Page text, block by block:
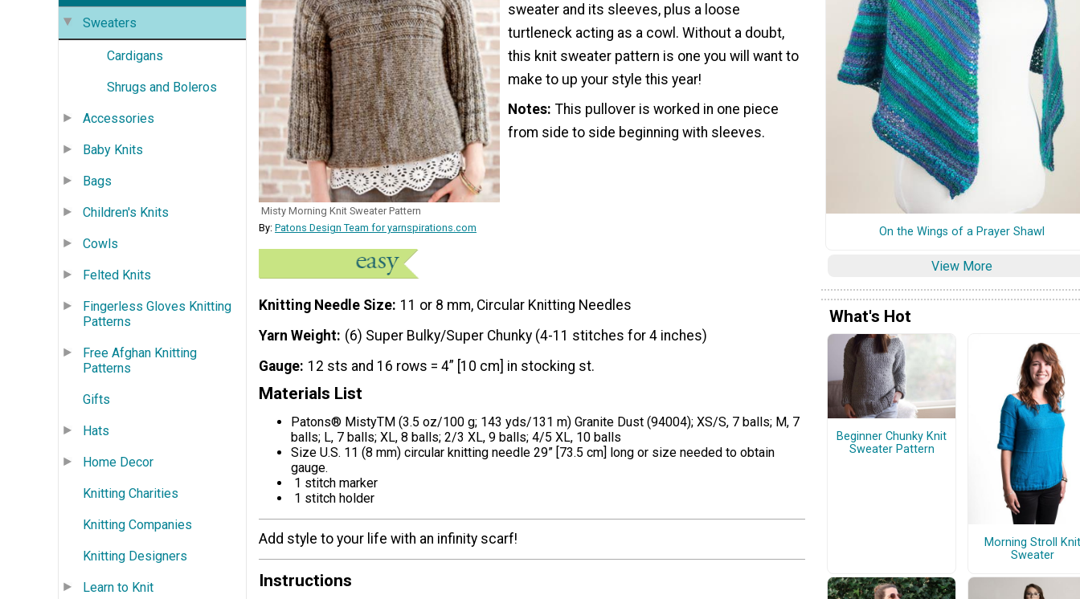
Sweaters
Cardigans
Shrugs and Boleros
Accessories
Baby Knits
Bags
Children's Knits
Cowls
Felted Knits
Fingerless Gloves Knitting
Patterns
Free Afghan Knitting
Patterns
Gifts
Hats
Home Decor
Knitting Charities
Knitting Companies
Knitting Designers
Learn to Knit
Misty Morning Knit Sweater Pattern
By: Patons Design Team for yarnspirations.com
sweater and its sleeves, plus a loose
turtleneck acting as a cowl. Without a doubt,
this knit sweater pattern is one you will want to
make to up your style this year!
Notes This pullover is worked in one piece
from side to side beginning with sleeves.
Knitting Needle Size 11 or 8 mm, Circular Knitting Needles
Yarn Weight (6) Super Bulky/Super Chunky (4-11 stitches for 4 inches)
Gauge 12 sts and 16 rows = 4” [10 cm] in stocking st.
Materials List
Patons® MistyTM (3.5 oz/100 g; 143 yds/131 m) Granite Dust (94004); XS/S, 7 balls; M, 7
balls; L, 7 balls; XL, 8 balls; 2/3 XL, 9 balls; 4/5 XL, 10 balls
Size U.S. 11 (8 mm) circular knitting needle 29” [73.5 cm] long or size needed to obtain
gauge.
1 stitch marker
1 stitch holder
Add style to your life with an infinity scarf!
Instructions
On the Wings of a Prayer Shawl
View More
What's Hot
Beginner Chunky Knit
Sweater Pattern
Morning Stroll Knit
Sweater